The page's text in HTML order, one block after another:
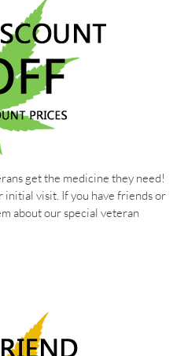
get the medicine they need!
initial visit. If you have friends or
about our special veteran